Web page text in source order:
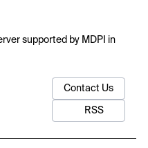
supported by MDPI in
Contact Us
RSS